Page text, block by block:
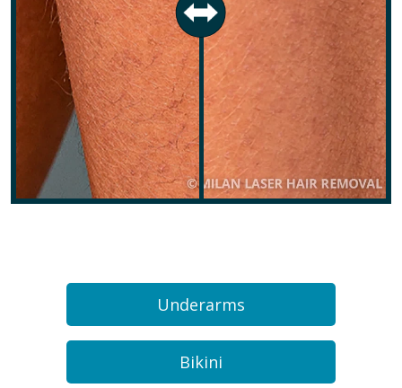
Underarms
Bikini